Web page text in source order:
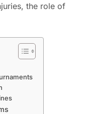
the role of